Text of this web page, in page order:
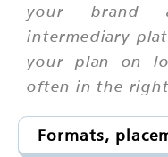
your brand
intermediary
your plan on
often in the right
Formats,